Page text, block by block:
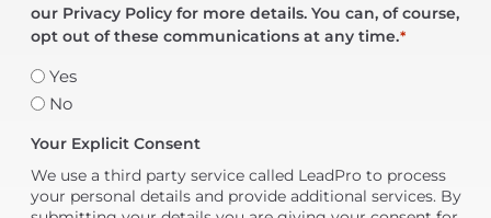
our Privacy Policy for more details. You can, of course,
opt out of these communications at any time.*
Yes
No
Your Explicit Consent
We use a third party service called LeadPro to process
your personal details and provide additional services. By